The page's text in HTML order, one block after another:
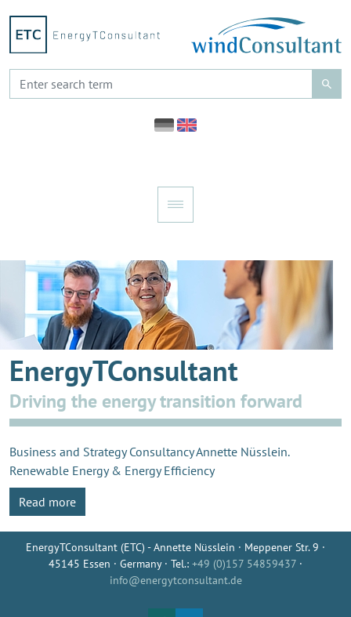
EnergyTConsultant
Driving the energy transition forward
Business and Strategy Consultancy Annette Nüsslein.
Renewable Energy & Energy Efficiency
Read more
EnergyTConsultant (ETC) - Annette Nüsslein · Meppener Str. 9 ·
45145 Essen · Germany · Tel.: +49 (0)157 54859437 ·
info@energytconsultant.de